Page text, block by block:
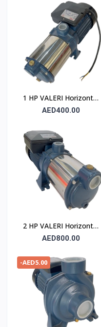
1 HP VALERI Horizontal
Multistage Pump
AED400.00
2 HP VALERI Horizontal
Multistage Pump
AED800.00
-AED5.00